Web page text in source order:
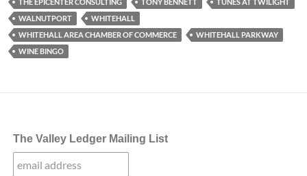
THE EPICENTER CONSULTING
TONY BENNETT
TUNES AT TWILIGHT
WALNUTPORT
WHITEHALL
WHITEHALL AREA CHAMBER OF COMMERCE
WHITEHALL PARKWAY
WINE BINGO
The Valley Ledger Mailing List